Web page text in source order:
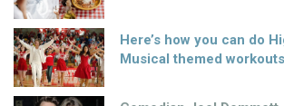
Here’s how you can do
Musical themed workouts